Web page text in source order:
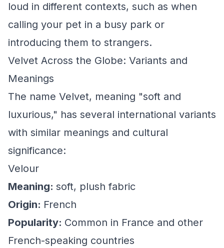
loud in different contexts, such as when
calling your pet in a busy park or
introducing them to strangers.
Velvet Across the Globe: Variants and
Meanings
The name Velvet, meaning "soft and
luxurious," has several international variants
with similar meanings and cultural
significance:
Velour
Meaning: soft, plush fabric
Origin: French
Popularity: Common in France and other
French-speaking countries